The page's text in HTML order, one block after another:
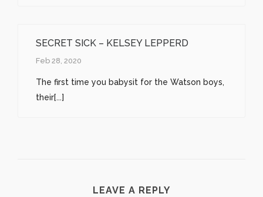
SECRET SICK – KELSEY LEPPERD
Feb 28, 2020
The first time you babysit for the Watson boys,
their[...]
LEAVE A REPLY